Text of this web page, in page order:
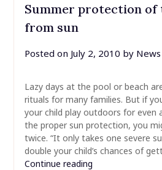
Summer protection of
from sun
Posted on July 2, 2010 by
Lazy days at the pool or beach
rituals for many families. But if
your child play outdoors for
the proper sun protection, you
twice. “It only takes one severe
double your child’s chances of
Continue reading